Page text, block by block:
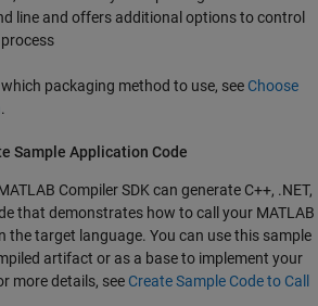
line and offers additional options to control
packaging method to use, see Choose
.
Sample Application Code
Compiler SDK can generate C++, .NET,
that demonstrates how to call your MATLAB
the target language. You can use this sample
artifact or as a base to implement your
more details, see Create Sample Code to Call